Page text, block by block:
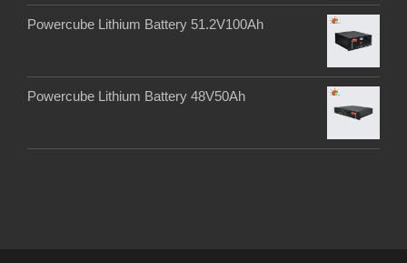
Powercube Lithium Battery 51.2V100Ah
Powercube Lithium Battery 48V50Ah